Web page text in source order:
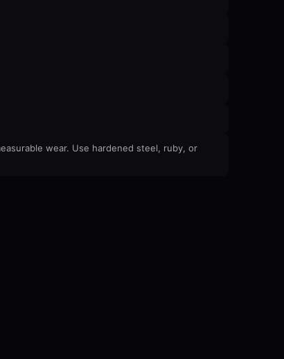
wear. Use hardened steel, ruby, or